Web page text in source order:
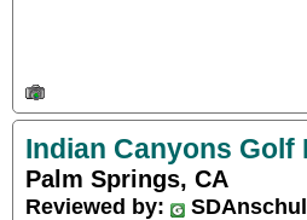
Indian Canyons Golf
Palm Springs, CA
Reviewed by: